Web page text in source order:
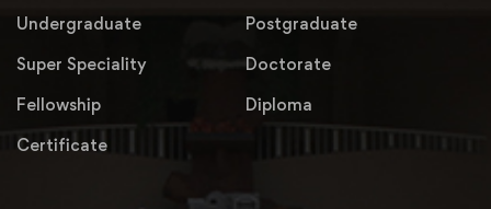
Undergraduate
Postgraduate
Super Speciality
Doctorate
Fellowship
Diploma
Certificate